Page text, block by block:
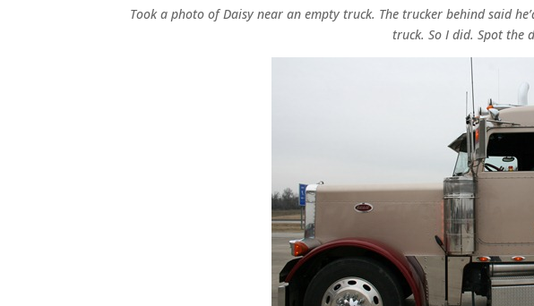
Took a photo of Daisy near an empty truck. The trucker behind said
truck. So I did. Spot the